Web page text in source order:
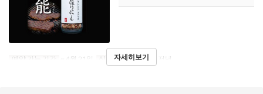
예약 가능 기간 ~ 4월 21일 식사 점심, 티타임, 저녁
자세히보기